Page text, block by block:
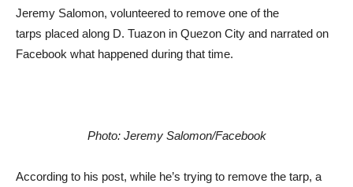
Jeremy Salomon, volunteered to remove one of the
tarps placed along D. Tuazon in Quezon City and narrated on
Facebook what happened during that time.
Photo: Jeremy Salomon/Facebook
According to his post, while he’s trying to remove the tarp, a